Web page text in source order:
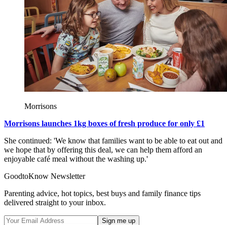
Morrisons
Morrisons launches 1kg boxes of fresh produce for only £1
She continued: 'We know that families want to be able to eat out and
we hope that by offering this deal, we can help them afford an
enjoyable café meal without the washing up.'
GoodtoKnow Newsletter
Parenting advice, hot topics, best buys and family finance tips
delivered straight to your inbox.